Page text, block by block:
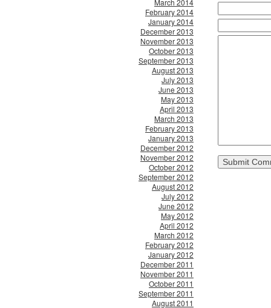
March 2014
February 2014
January 2014
December 2013
November 2013
October 2013
September 2013
August 2013
July 2013
June 2013
May 2013
April 2013
March 2013
February 2013
January 2013
December 2012
November 2012
October 2012
September 2012
August 2012
July 2012
June 2012
May 2012
April 2012
March 2012
February 2012
January 2012
December 2011
November 2011
October 2011
September 2011
August 2011